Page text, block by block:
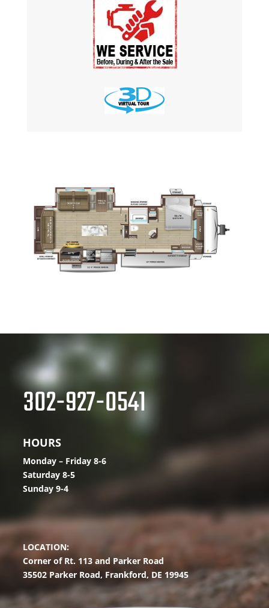
302-927-0541
HOURS
Monday – Friday 8-6
Saturday 8-5
Sunday 9-4
LOCATION:
Corner of Rt. 113 and Parker Road
35502 Parker Road, Frankford, DE 19945